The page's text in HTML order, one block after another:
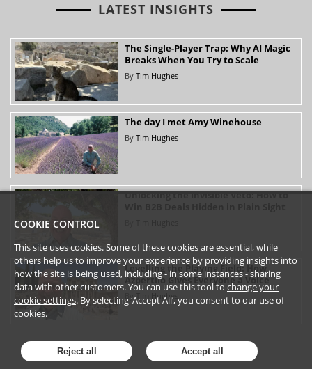
LATEST INSIGHTS
The Single-Player Trap: Why AI Magic
Breaks When You Try to Scale
By Tim Hughes
The day I met Amy Winehouse
By Tim Hughes
Unlocking the Invisible Veto: How to
Levelling the Playing Field: How
Azpertilo Gives Everyone a Voice
ByTim Hughes
COOKIE CONTROL
This site uses cookies. Some of these cookies are essential, while
others help us to improve your experience by providing insights into
how the site is being used, including - in some instances - sharing
data with other customers. You can use this tool tochange your
cookie settings. By selecting ‘Accept All’, you consent to our use of
cookies.
Reject all Accept all